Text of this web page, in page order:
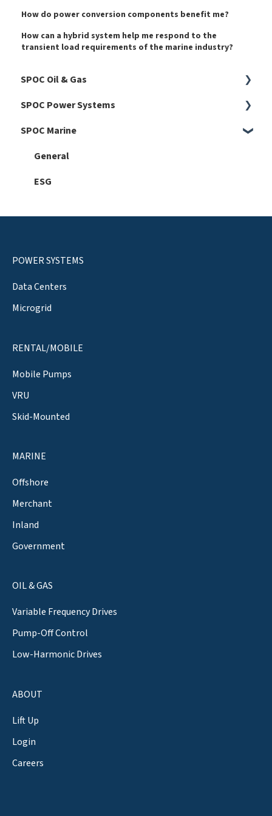
How do power conversion components benefit me?
How can a hybrid system help me respond to the
transient load requirements of the marine industry?
SPOC Oil & Gas
Harmonics
Faults
Hardware
Automation 101
Setup
SPOC Power Systems
General
SPOC Marine
General
ESG
POWER SYSTEMS
Data Centers
Microgrid
RENTAL/MOBILE
Mobile Pumps
VRU
Skid-Mounted
MARINE
Offshore
Merchant
Inland
Government
OIL & GAS
Variable Frequency Drives
Pump-Off Control
Low-Harmonic Drives
ABOUT
Lift Up
Login
Careers